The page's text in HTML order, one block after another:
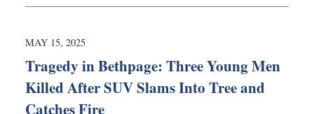
3:50
MAY 15, 2025
Tragedy in Bethpage: Three Young Men
Killed After SUV Slams Into Tree and
Catches Fire